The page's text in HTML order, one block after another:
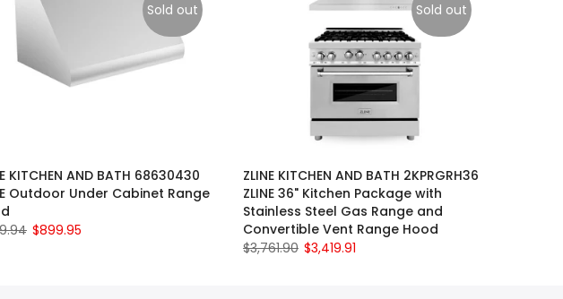
Sold out
KITCHEN AND BATH 68630430
Outdoor Under Cabinet Range
$899.95
Sold out
ZLINE KITCHEN AND BATH 2KPRGRH36
ZLINE 36" Kitchen Package with
Stainless Steel Gas Range and
Convertible Vent Range Hood
$3,761.90 $3,419.91